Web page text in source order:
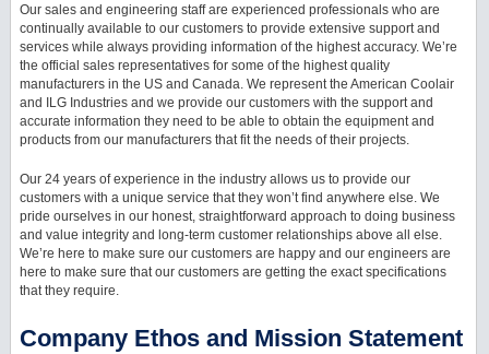
Our sales and engineering staff are experienced professionals who are
continually available to our customers to provide extensive support and
services while always providing information of the highest accuracy. We’re
the official sales representatives for some of the highest quality
manufacturers in the US and Canada. We represent the American Coolair
and ILG Industries and we provide our customers with the support and
accurate information they need to be able to obtain the equipment and
products from our manufacturers that fit the needs of their projects.
Our 24 years of experience in the industry allows us to provide our
customers with a unique service that they won’t find anywhere else. We
pride ourselves in our honest, straightforward approach to doing business
and value integrity and long-term customer relationships above all else.
We’re here to make sure our customers are happy and our engineers are
here to make sure that our customers are getting the exact specifications
that they require.
Company Ethos and Mission Statement